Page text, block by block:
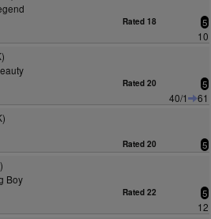
Rated 18 5
10
Rated 20 5
40/1
61
Rated 20 5
Boy
Rated 22 5
12